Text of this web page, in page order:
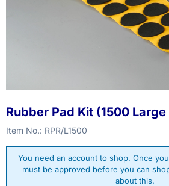
Rubber Pad Kit (1500 Large
Item No.: RPR/L1500
You need an account to shop. Once
must be approved before you can
about this.